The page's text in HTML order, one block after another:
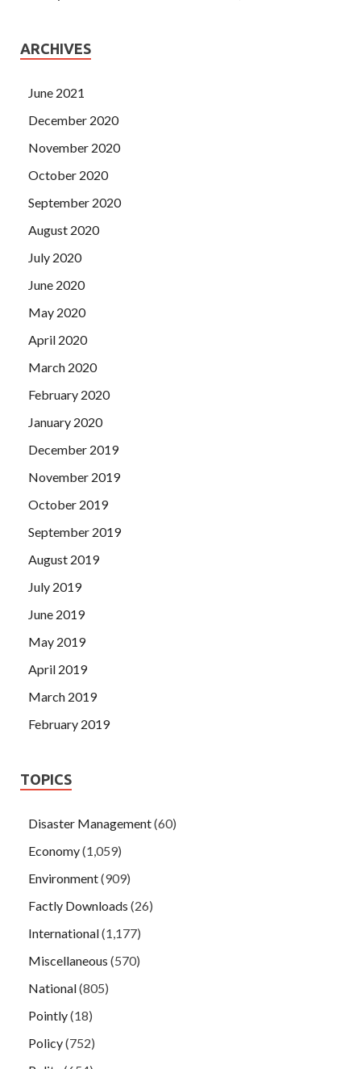
ARCHIVES
June 2021
December 2020
November 2020
October 2020
September 2020
August 2020
July 2020
June 2020
May 2020
April 2020
March 2020
February 2020
January 2020
December 2019
November 2019
October 2019
September 2019
August 2019
July 2019
June 2019
May 2019
April 2019
March 2019
February 2019
TOPICS
Disaster Management(60)
Economy(1,059)
Environment(909)
Factly Downloads (26)
International(1,177)
Miscellaneous (570)
National(805)
Pointly(18)
Policy(752)